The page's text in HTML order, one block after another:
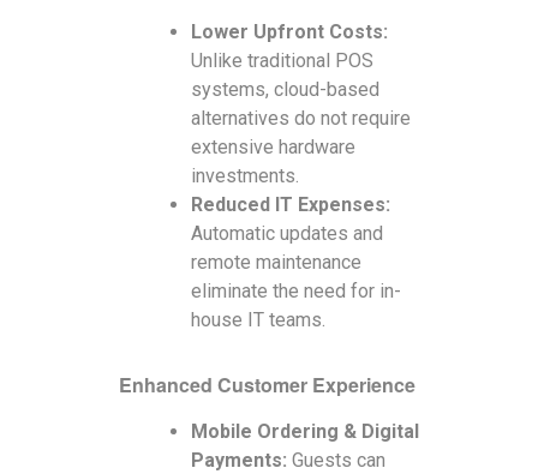
Lower Upfront Costs:
Unlike traditional POS
systems, cloud-based
alternatives do not require
extensive hardware
investments.
Reduced IT Expenses:
Automatic updates and
remote maintenance
eliminate the need for in-
house IT teams.
Enhanced Customer Experience
Mobile Ordering & Digital
Payments: Guests can